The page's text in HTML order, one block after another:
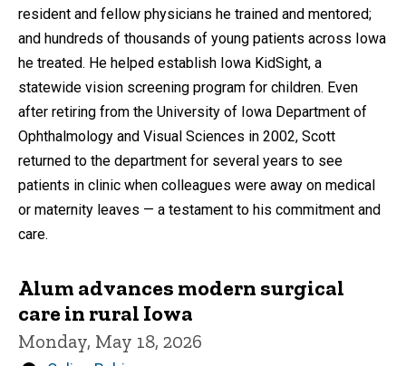
resident and fellow physicians he trained and mentored;
and hundreds of thousands of young patients across Iowa
he treated. He helped establish Iowa KidSight, a
statewide vision screening program for children. Even
after retiring from the University of Iowa Department of
Ophthalmology and Visual Sciences in 2002, Scott
returned to the department for several years to see
patients in clinic when colleagues were away on medical
or maternity leaves — a testament to his commitment and
care.
Alum advances modern surgical
care in rural Iowa
Monday, May 18, 2026